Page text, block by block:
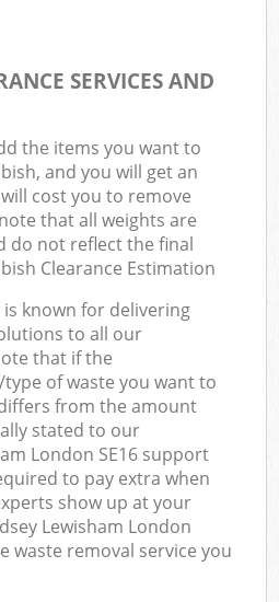
SERVICES AND
the items you want to
and you will get an
cost you to remove
that all weights are
do not reflect the final
Clearance Estimation
known for delivering
to all our
that if the
of waste you want to
from the amount
stated to our
London SE16 support
to pay extra when
show up at your
Lewisham London
waste removal service you